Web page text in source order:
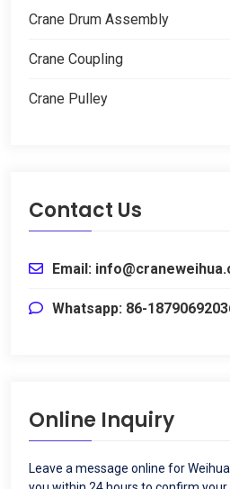
Crane Drum Assembly
Crane Coupling
Crane Pulley
Contact Us
Email:
Whatsapp: 86-
Online Inquiry
Leave a message online for